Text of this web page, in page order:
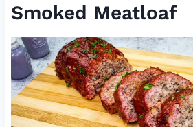
Smoked Meatloaf